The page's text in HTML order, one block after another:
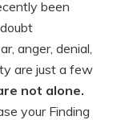
been
anger, denial,
are just a few
not alone.
your Finding